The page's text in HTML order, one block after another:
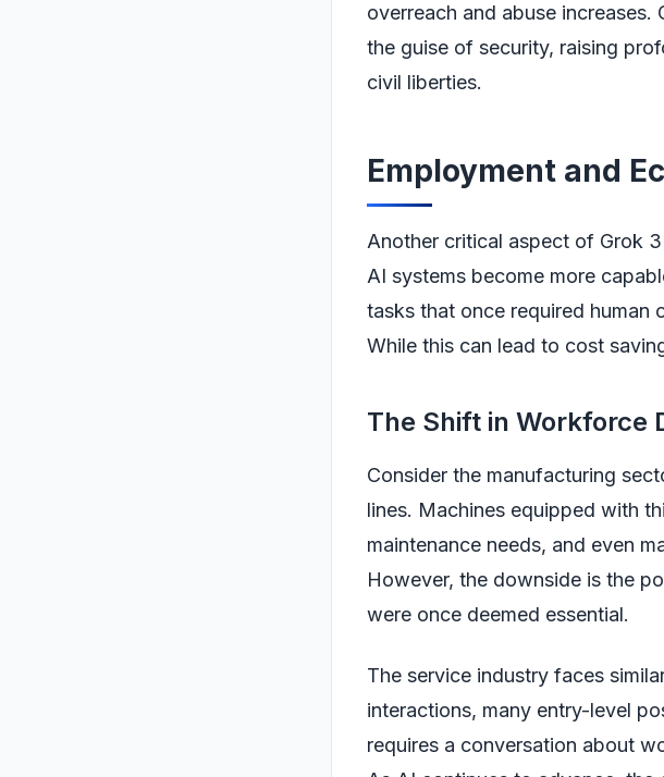
overreach and abuse
the guise of security, raising
civil liberties.
Employment and
Another critical aspect of Grok
AI systems become more
tasks that once required human
While this can lead to cost
The Shift in Workforce
Consider the manufacturing
lines. Machines equipped with
maintenance needs, and even
However, the downside is the
were once deemed essential.
The service industry faces
interactions, many entry-level
requires a conversation about